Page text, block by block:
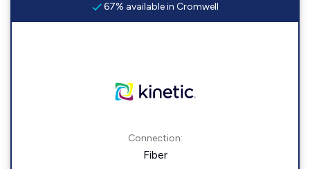
67% available in Cromwell
Connection:
Fiber